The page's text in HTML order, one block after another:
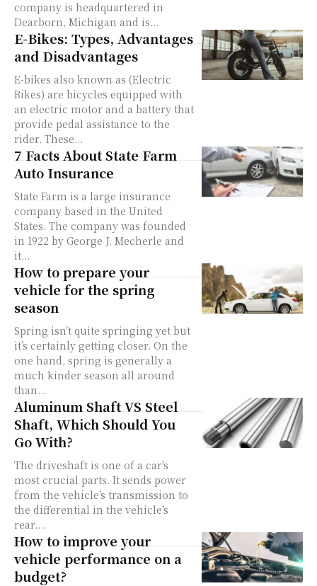
company is headquartered in
Dearborn, Michigan and is...
E-Bikes: Types, Advantages
and Disadvantages
E-bikes also known as (Electric
Bikes) are bicycles equipped with
an electric motor and a battery that
provide pedal assistance to the
rider. These...
7 Facts About State Farm
Auto Insurance
State Farm is a large insurance
company based in the United
States. The company was founded
in 1922 by George J. Mecherle and
it...
How to prepare your
vehicle for the spring
season
Spring isn’t quite springing yet but
it’s certainly getting closer. On the
one hand, spring is generally a
much kinder season all around
than...
Aluminum Shaft VS Steel
Shaft, Which Should You
Go With?
The driveshaft is one of a car's
most crucial parts. It sends power
from the vehicle's transmission to
the differential in the vehicle's
rear....
How to improve your
vehicle performance on a
budget?